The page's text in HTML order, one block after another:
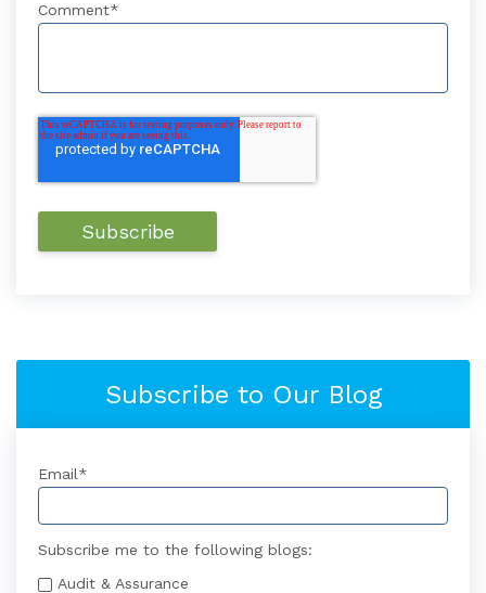
Comment*
Subscribe to Our Blog
Email*
Subscribe me to the following blogs:
Audit & Assurance